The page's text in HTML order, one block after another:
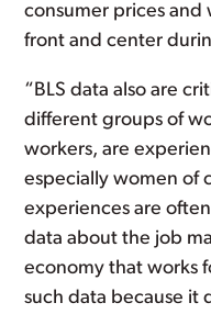
consumer prices and
front and center
“BLS data also are
different groups of
workers, are
especially women of
experiences are
data about the job
economy that works
such data because it